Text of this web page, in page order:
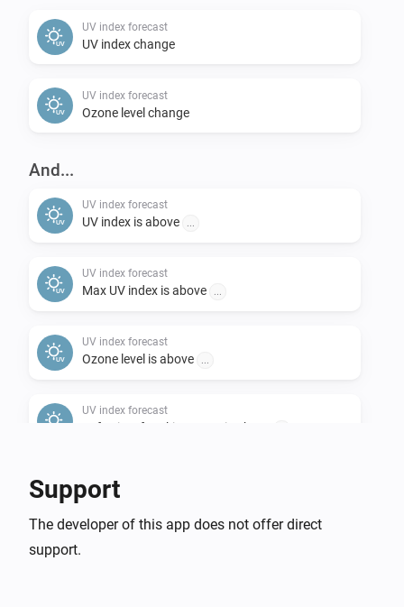
Feedback:
-   Please post requests in the openUV Forecast topic
-   Please report any problems concerning the code in
UV index forecast
UV index change
UV index forecast
Ozone level change
And...
UV index forecast
UV index is above
UV index forecast
Max UV index is above
UV index forecast
Ozone level is above
UV index forecast
Safe Time for Skin Type 1 is above
UV index forecast
Safe Time for Skin Type 2 is above
Support
The developer of this app does not offer direct
support.